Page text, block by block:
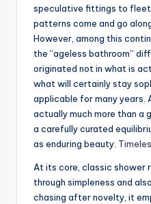
speculative fittings to
patterns come and go
However, among this
the “ageless bathroom”
originated not in what is
what will certainly stay
applicable for many years.
actually much more than a
a carefully curated
as enduring beauty.
At its core, classic shower
through simpleness and
chasing after novelty, it